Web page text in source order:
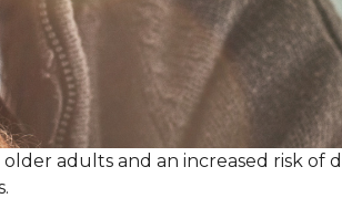
adults and an increased risk of